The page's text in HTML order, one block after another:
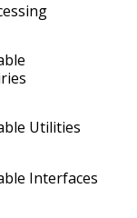
Utilities
Interfaces